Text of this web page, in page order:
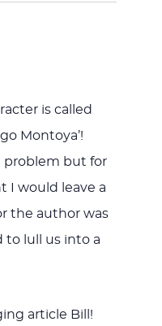
is called
Montoya’!
problem but for
I would leave a
the author was
lull us into a
article Bill!